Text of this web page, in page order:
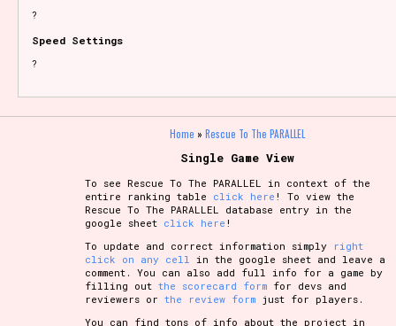
?
Speed Settings
?
Home » Rescue To The PARALLEL
Single Game View
To see Rescue To The PARALLEL in context of the
entire ranking table click here ! To view the
Rescue To The PARALLEL database entry in the
google sheet click here !
To update and correct information simply right
click on any cell
in the google sheet and leave a
comment. You can also add full info for a game by
filling outthe scorecard form for devs and
reviewers orthe review form just for players.
You can find tons of info about the project in